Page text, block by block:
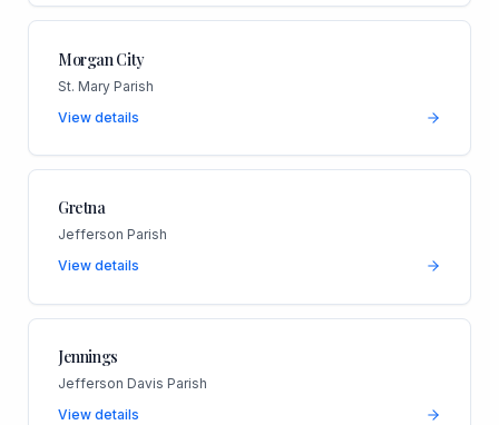
Morgan City
St. Mary Parish
View details
Gretna
Jefferson Parish
View details
Jennings
Jefferson Davis Parish
View details